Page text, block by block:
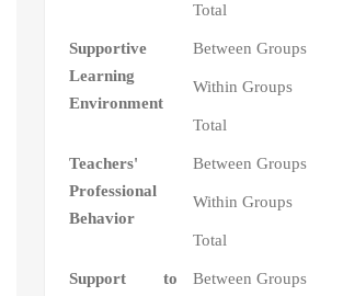
Total
Supportive
Learning
Environment
Between Groups
Within Groups
Total
Teachers'
Professional
Behavior
Between Groups
Within Groups
Total
Support to
Between Groups